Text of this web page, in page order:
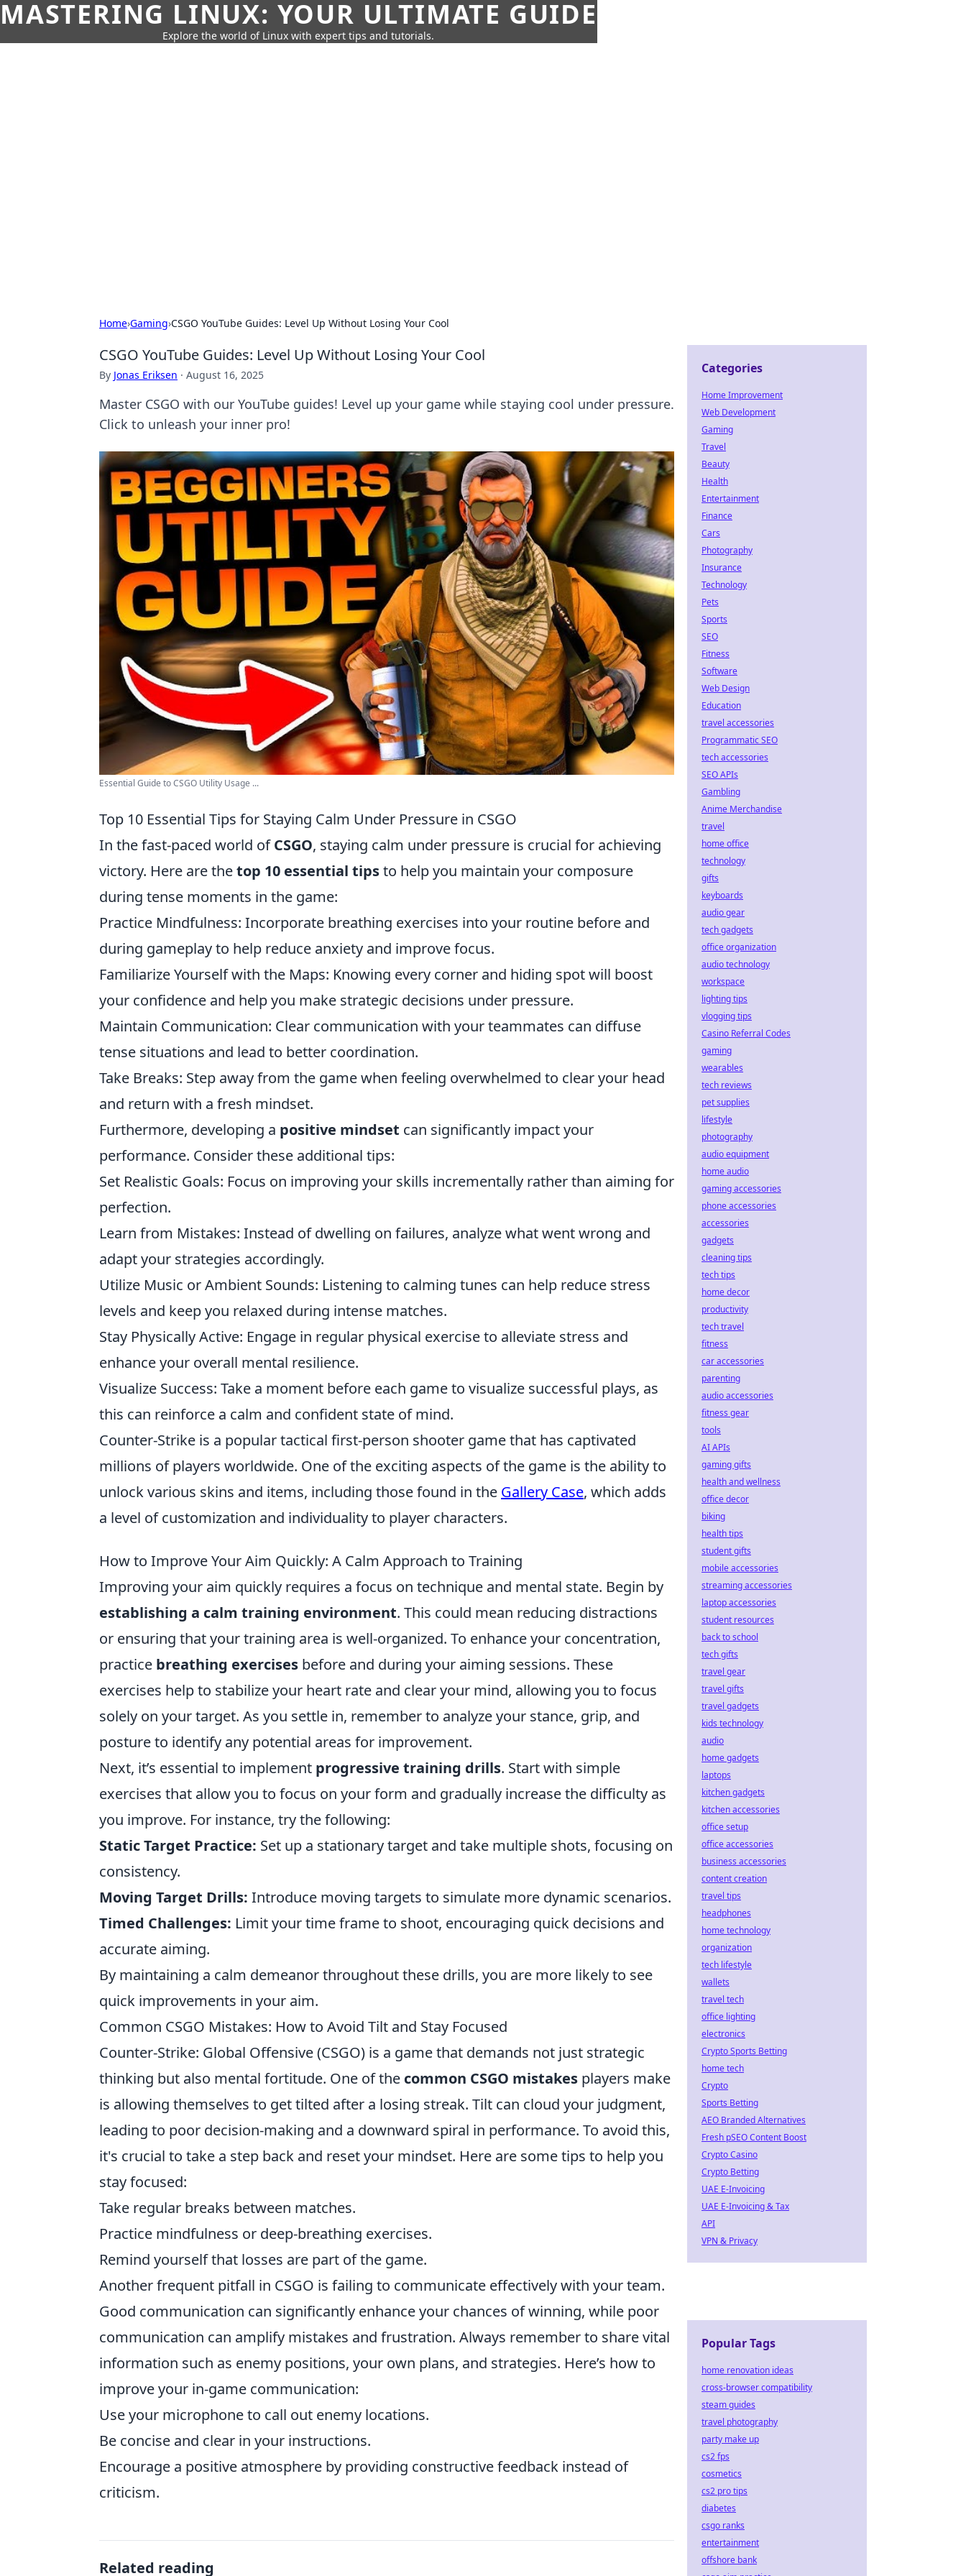
MASTERING LINUX: YOUR ULTIMATE GUIDE
Explore the world of Linux with expert tips and tutorials.
Home›Gaming›CSGO YouTube Guides: Level Up Without Losing Your Cool
CSGO YouTube Guides: Level Up Without Losing Your Cool
By Jonas Eriksen · August 16, 2025
Master CSGO with our YouTube guides! Level up your game while staying cool under pressure.
Click to unleash your inner pro!
Essential Guide to CSGO Utility Usage ...
Top 10 Essential Tips for Staying Calm Under Pressure in CSGO
In the fast-paced world ofCSGO, staying calm under pressure is crucial for achieving
victory. Here are thetop 10 essential tipsto help you maintain your composure
during tense moments in the game:
Practice Mindfulness: Incorporate breathing exercises into your routine before and
during gameplay to help reduce anxiety and improve focus.
Familiarize Yourself with the Maps: Knowing every corner and hiding spot will boost
your confidence and help you make strategic decisions under pressure.
Maintain Communication: Clear communication with your teammates can diffuse
tense situations and lead to better coordination.
Take Breaks: Step away from the game when feeling overwhelmed to clear your head
and return with a fresh mindset.
Furthermore, developing a positive mindset can significantly impact your
performance. Consider these additional tips:
Set Realistic Goals: Focus on improving your skills incrementally rather than aiming for
perfection.
Learn from Mistakes: Instead of dwelling on failures, analyze what went wrong and
adapt your strategies accordingly.
Utilize Music or Ambient Sounds: Listening to calming tunes can help reduce stress
levels and keep you relaxed during intense matches.
Stay Physically Active: Engage in regular physical exercise to alleviate stress and
enhance your overall mental resilience.
Visualize Success: Take a moment before each game to visualize successful plays, as
this can reinforce a calm and confident state of mind.
Counter-Strike is a popular tactical first-person shooter game that has captivated
millions of players worldwide. One of the exciting aspects of the game is the ability to
unlock various skins and items, including those found in the Gallery Case, which adds
a level of customization and individuality to player characters.
How to Improve Your Aim Quickly: A Calm Approach to Training
Improving your aim quickly requires a focus on technique and mental state. Begin by
establishing a calm training environment. This could mean reducing distractions
or ensuring that your training area is well-organized. To enhance your concentration,
practice breathing exercises before and during your aiming sessions. These
exercises help to stabilize your heart rate and clear your mind, allowing you to focus
solely on your target. As you settle in, remember to analyze your stance, grip, and
posture to identify any potential areas for improvement.
Next, it’s essential to implement progressive training drills. Start with simple
exercises that allow you to focus on your form and gradually increase the difficulty as
you improve. For instance, try the following:
Static Target Practice: Set up a stationary target and take multiple shots, focusing on
consistency.
Moving Target Drills: Introduce moving targets to simulate more dynamic scenarios.
Timed Challenges: Limit your time frame to shoot, encouraging quick decisions and
accurate aiming.
By maintaining a calm demeanor throughout these drills, you are more likely to see
quick improvements in your aim.
Common CSGO Mistakes: How to Avoid Tilt and Stay Focused
Counter-Strike: Global Offensive (CSGO) is a game that demands not just strategic
thinking but also mental fortitude. One of the common CSGO mistakes players make
is allowing themselves to get tilted after a losing streak. Tilt can cloud your judgment,
leading to poor decision-making and a downward spiral in performance. To avoid this,
it's crucial to take a step back and reset your mindset. Here are some tips to help you
stay focused:
Take regular breaks between matches.
Practice mindfulness or deep-breathing exercises.
Remind yourself that losses are part of the game.
Another frequent pitfall in CSGO is failing to communicate effectively with your team.
Good communication can significantly enhance your chances of winning, while poor
communication can amplify mistakes and frustration. Always remember to share vital
information such as enemy positions, your own plans, and strategies. Here’s how to
improve your in-game communication:
Use your microphone to call out enemy locations.
Be concise and clear in your instructions.
Encourage a positive atmosphere by providing constructive feedback instead of
criticism.
Related reading
Categories
Home Improvement
Web Development
Gaming
Travel
Beauty
Health
Entertainment
Finance
Cars
Photography
Insurance
Technology
Pets
Sports
SEO
Fitness
Software
Web Design
Education
travel accessories
Programmatic SEO
tech accessories
SEO APIs
Gambling
Anime Merchandise
travel
home office
technology
gifts
keyboards
audio gear
tech gadgets
office organization
audio technology
workspace
lighting tips
vlogging tips
Casino Referral Codes
gaming
wearables
tech reviews
pet supplies
lifestyle
photography
audio equipment
home audio
gaming accessories
phone accessories
accessories
gadgets
cleaning tips
tech tips
home decor
productivity
tech travel
fitness
car accessories
parenting
audio accessories
fitness gear
tools
AI APIs
gaming gifts
health and wellness
office decor
biking
health tips
student gifts
mobile accessories
streaming accessories
laptop accessories
student resources
back to school
tech gifts
travel gear
travel gifts
travel gadgets
kids technology
audio
home gadgets
laptops
kitchen gadgets
kitchen accessories
office setup
office accessories
business accessories
content creation
travel tips
headphones
home technology
organization
tech lifestyle
wallets
travel tech
office lighting
electronics
Crypto Sports Betting
home tech
Crypto
Sports Betting
AEO Branded Alternatives
Fresh pSEO Content Boost
Crypto Casino
Crypto Betting
UAE E-Invoicing
UAE E-Invoicing & Tax
API
VPN & Privacy
Popular Tags
home renovation ideas
cross-browser compatibility
steam guides
travel photography
party make up
cs2 fps
cosmetics
cs2 pro tips
diabetes
csgo ranks
entertainment
offshore bank